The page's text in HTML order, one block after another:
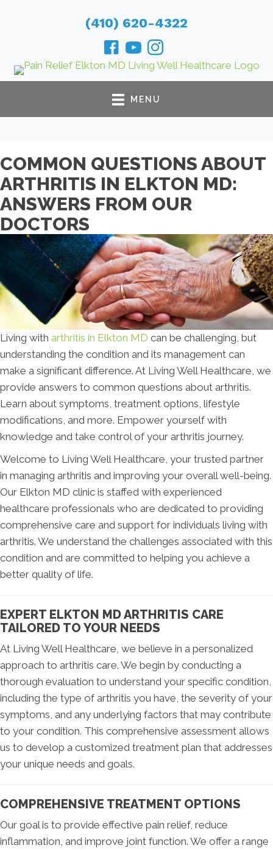
(410) 620-4322
MENU
COMMON QUESTIONS ABOUT
ARTHRITIS IN ELKTON MD:
ANSWERS FROM OUR
DOCTORS
Living with arthritis in Elkton MD can be challenging, but
understanding the condition and its management can
make a significant difference. At Living Well Healthcare, we
provide answers to common questions about arthritis.
Learn about symptoms, treatment options, lifestyle
modifications, and more. Empower yourself with
knowledge and take control of your arthritis journey.
Welcome to Living Well Healthcare, your trusted partner
in managing arthritis and improving your overall well-being.
Our Elkton MD clinic is staffed with experienced
healthcare professionals who are dedicated to providing
comprehensive care and support for individuals living with
arthritis. We understand the challenges associated with this
condition and are committed to helping you achieve a
better quality of life.
EXPERT ELKTON MD ARTHRITIS CARE
TAILORED TO YOUR NEEDS
At Living Well Healthcare, we believe in a personalized
approach to arthritis care. We begin by conducting a
thorough evaluation to understand your specific condition,
including the type of arthritis you have, the severity of your
symptoms, and any underlying factors that may contribute
to your condition. This comprehensive assessment allows
us to develop a customized treatment plan that addresses
your unique needs and goals.
COMPREHENSIVE TREATMENT OPTIONS
Our goal is to provide effective pain relief, reduce
inflammation, and improve joint function. We offer a range